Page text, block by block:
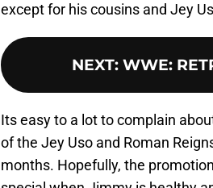
except for his cousins and Jey
NEXT: WWE:
Its easy to a lot to complain
of the Jey Uso and Roman
months. Hopefully, the